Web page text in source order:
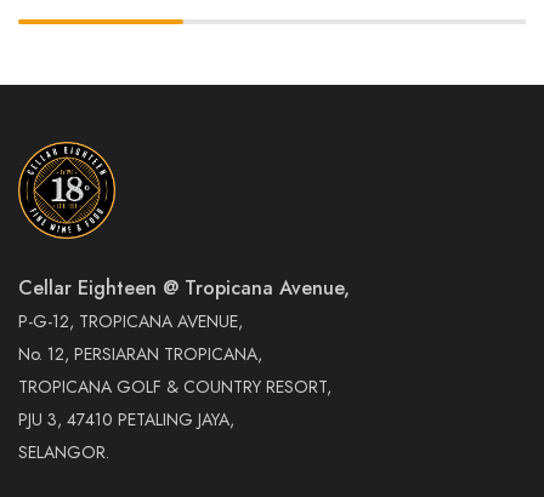
Cellar Eighteen @ Tropicana Avenue,
P-G-12, TROPICANA AVENUE,
No. 12, PERSIARAN TROPICANA,
TROPICANA GOLF & COUNTRY RESORT,
PJU 3, 47410 PETALING JAYA,
SELANGOR.